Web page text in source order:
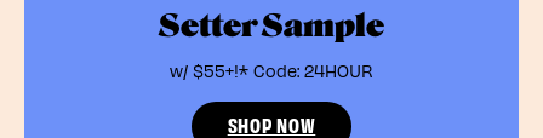
Setter Sample
w/ $55+!* Code: 24HOUR
SHOP NOW